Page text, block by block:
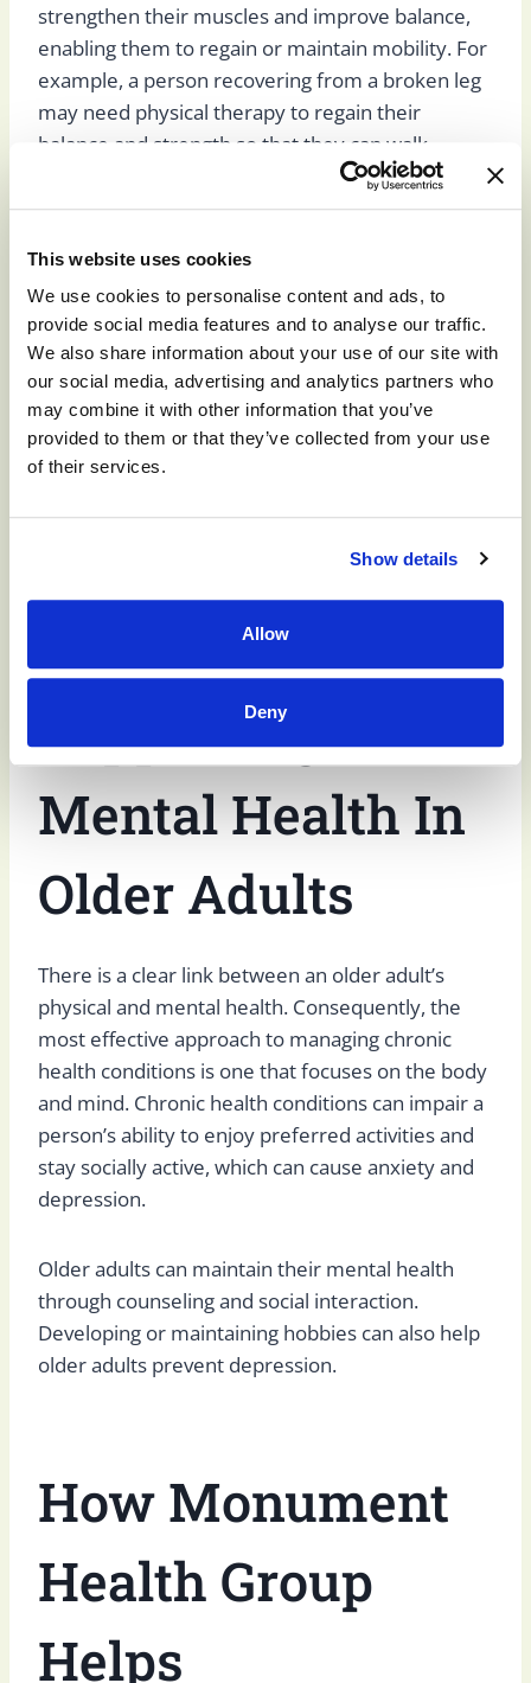
This website uses cookies
We use cookies to personalise content and ads, to
provide social media features and to analyse our traffic.
We also share information about your use of our site with
our social media, advertising and analytics partners who
may combine it with other information that you’ve
provided to them or that they’ve collected from your use
of their services.
Show details
Allow
Deny
strengthen their muscles and improve balance,
enabling them to regain or maintain mobility. For
example, a person recovering from a broken leg
may need physical therapy to regain their
balance and strength so that they can walk.
People with heart disease can benefit from
physical therapy by performing exercises that
Speech Therapy
Speech therapists help individuals learn or
improve their swallowing and communication
their memory, reducing some of the symptoms
of dementia.
Supporting
Mental Health In
Older Adults
There is a clear link between an older adult’s
physical and mental health. Consequently, the
most effective approach to managing chronic
health conditions is one that focuses on the body
and mind. Chronic health conditions can impair a
person’s ability to enjoy preferred activities and
stay socially active, which can cause anxiety and
depression.
Older adults can maintain their mental health
through counseling and social interaction.
Developing or maintaining hobbies can also help
older adults prevent depression.
How Monument
Health Group
Helps